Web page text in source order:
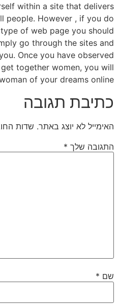
within a site that delivers
people. However , if you do
of web page you should
go through the sites and
Once you have observed
together women, you will
of your dreams online.
כתיבת תגובה
האימייל לא יוצג באתר. שדות
התגובה שלך *
שם *